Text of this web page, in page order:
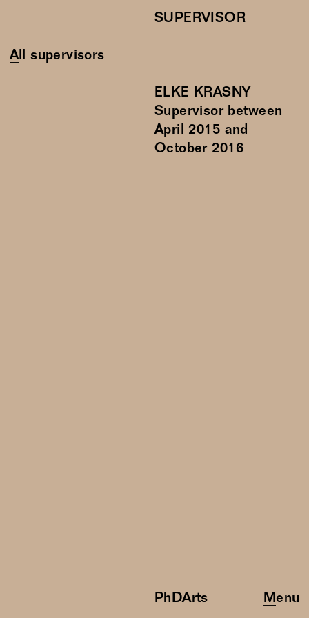
SUPERVISOR
All supervisors
ELKE KRASNY
Supervisor between
April 2015 and
October 2016
PhDArts Menu